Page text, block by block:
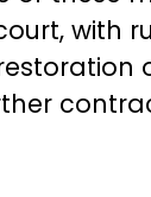
with